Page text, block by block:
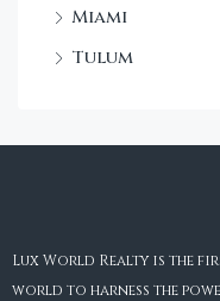
Miami
Tulum
Lux World Realty is the
world to harness the